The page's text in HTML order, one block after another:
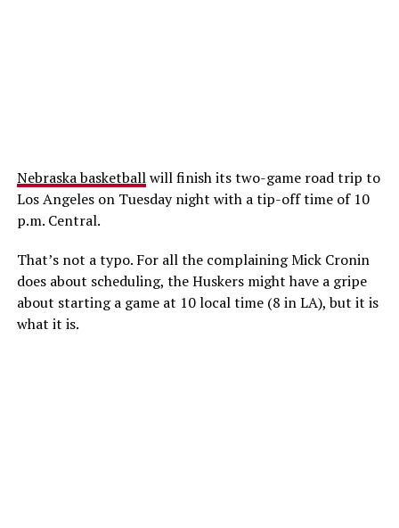
Nebraska basketballwill finish its two-game road trip to
Los Angeles on Tuesday night with a tip-off time of 10
p.m. Central.
That’s not a typo. For all the complaining Mick Cronin
does about scheduling, the Huskers might have a gripe
about starting a game at 10 local time (8 in LA), but it is
what it is.